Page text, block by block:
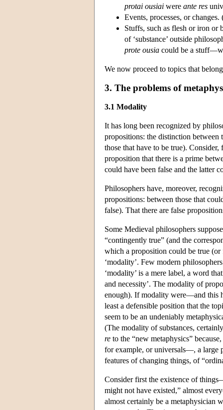
protai ousiai were ante res
Events, processes, or
Stuffs, such as flesh or iron or
of ‘substance’ outside
prote ousia could be a
We now proceed to topics that
3. The problems of
3.1 Modality
It has long been recognized by
propositions: the distinction between
those that have to be true).
proposition that there is a prime
could have been false and the latter
Philosophers have, moreover,
propositions: between those that
false). That there are false
Some Medieval philosophers
“contingently true” (and the
which a proposition could be true
‘modality’. Few modern
‘modality’ is a mere label, a word
and necessity’. The modality of
enough). If modality were—and this
least a defensible position that the
seem to be an undeniably
(The modality of substances,
re to the “new metaphysics”
for example, or universals—, a large
features of changing things, of
Consider first the existence of
might not have existed,” almost
almost certainly be a metaphysician